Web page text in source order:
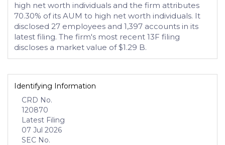
high net worth individuals and the firm attributes
70.30% of its AUM to high net worth individuals. It
disclosed 27 employees and 1,397 accounts in its
latest filing. The firm's most recent 13F filing
discloses a market value of $1.29 B.
Identifying Information
CRD No.
120870
Latest Filing
07 Jul 2026
SEC No.